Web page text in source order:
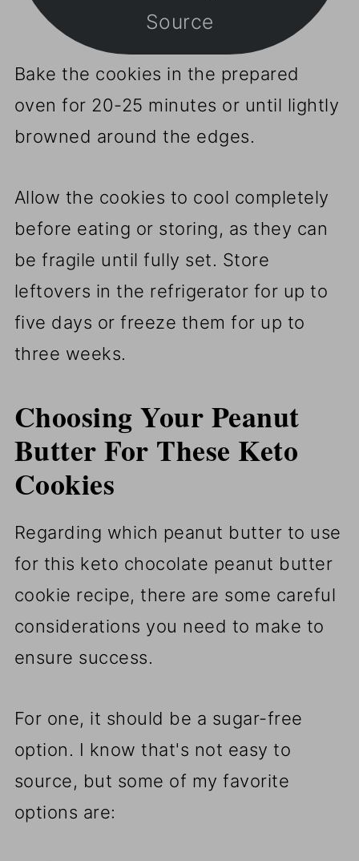
Source
Bake the cookies in the prepared
oven for 20-25 minutes or until lightly
browned around the edges.
Allow the cookies to cool completely
before eating or storing, as they can
be fragile until fully set. Store
leftovers in the refrigerator for up to
five days or freeze them for up to
three weeks.
Choosing Your Peanut
Butter For These Keto
Cookies
Regarding which peanut butter to use
for this keto chocolate peanut butter
cookie recipe, there are some careful
considerations you need to make to
ensure success.
For one, it should be a sugar-free
option. I know that's not easy to
source, but some of my favorite
options are: